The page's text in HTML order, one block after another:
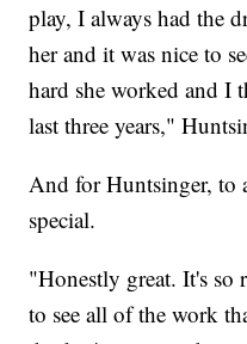
play, I always had the
her and it was nice to
hard she worked and I
last three years,"
And for Huntsinger, to
special.
"Honestly great. It's so
to see all of the work